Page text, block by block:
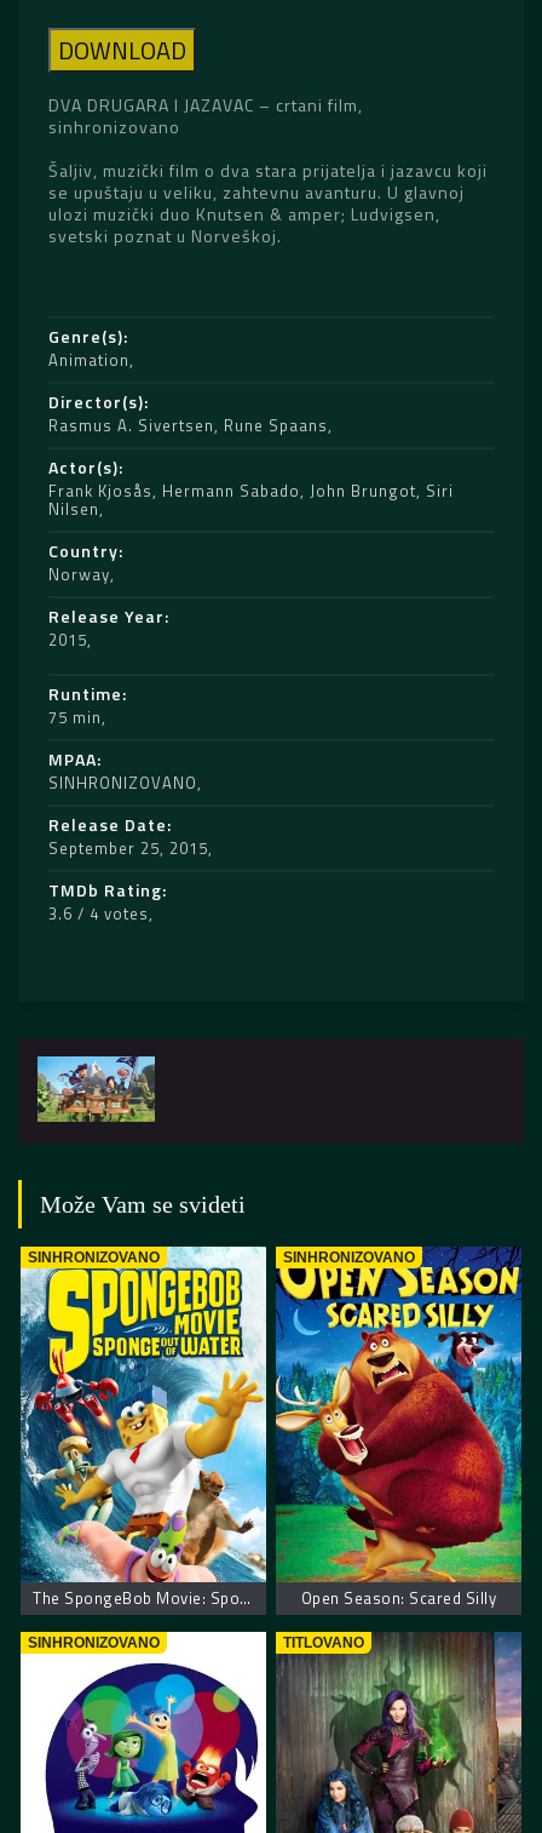
DOWNLOAD
DVA DRUGARA I JAZAVAC – crtani film,
sinhronizovano
Šaljiv, muzički film o dva stara prijatelja i jazavcu koji
se upuštaju u veliku, zahtevnu avanturu. U glavnoj
ulozi muzički duo Knutsen & amper; Ludvigsen,
svetski poznat u Norveškoj.
Genre(s)
Animation
Director(s)
Rasmus A. Sivertsen, Rune Spaans
Actor(s)
Frank Kjosås, Hermann Sabado, John Brungot, Siri
Nilsen
Country
Norway
Release Year
2015
Runtime
75 min
MPAA
SINHRONIZOVANO
Release Date
September 25, 2015
TMDb Rating
3.6 / 4 votes
Može Vam se svideti
SINHRONIZOVANO
The SpongeBob Movie: Sponge Out of Water
SINHRONIZOVANO
Open Season: Scared Silly
SINHRONIZOVANO TITLOVANO